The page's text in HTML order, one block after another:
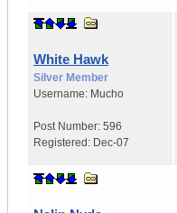
White Hawk
Silver Member
Username: Mucho
Post Number: 596
Registered: Dec-07